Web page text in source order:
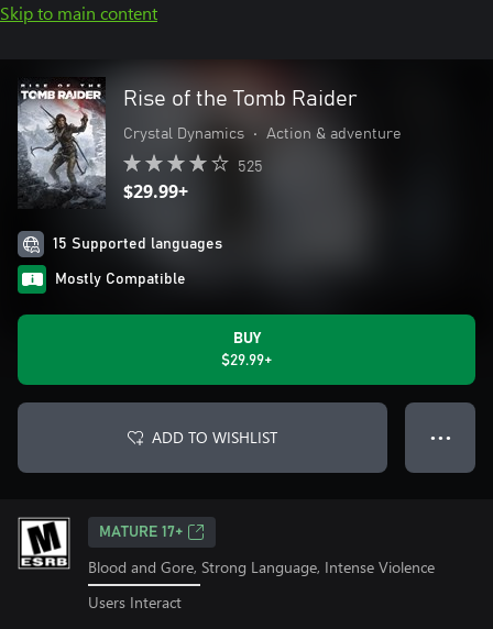
Skip to main content
Rise of the Tomb Raider
Crystal Dynamics • Action & adventure
525
$29.99+
15 Supported languages
Mostly Compatible
BUY
$29.99+
ADD TO WISHLIST ● ● ●
MATURE 17+
Blood and Gore, Strong Language, Intense Violence
Users Interact